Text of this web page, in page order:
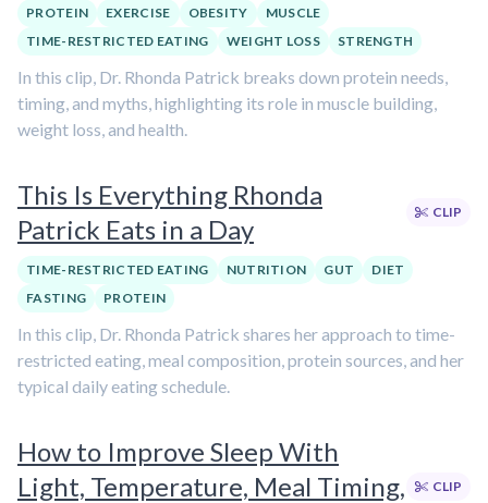
PROTEIN EXERCISE OBESITY
MUSCLE
TIME-RESTRICTED EATING
WEIGHT LOSS STRENGTH
In this clip, Dr. Rhonda Patrick breaks down protein needs,
timing, and myths, highlighting its role in muscle building,
weight loss, and health.
This Is Everything Rhonda
Patrick Eats in a Day
CLIP
TIME-RESTRICTED EATING NUTRITION GUT
DIET
FASTING
PROTEIN
In this clip, Dr. Rhonda Patrick shares her approach to time-
restricted eating, meal composition, protein sources, and her
typical daily eating schedule.
How to Improve Sleep With
Light, Temperature, Meal Timing,
CLIP